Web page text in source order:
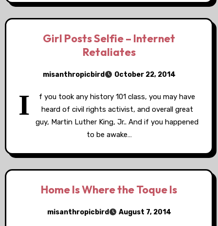
Girl Posts Selfie – Internet
Retaliates
misanthropicbird October 22, 2014
I
f you took any history 101 class, you may have
heard of civil rights activist, and overall great
guy, Martin Luther King, Jr.. And if you happened
to be awake…
Home Is Where the Toque Is
misanthropicbird August 7, 2014